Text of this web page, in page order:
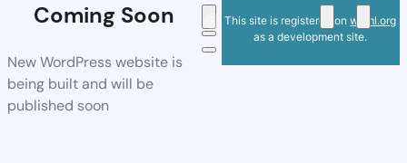
Coming Soon
New WordPress website is
being built and will be
published soon
This site is registered onwpml.org
as a development site.